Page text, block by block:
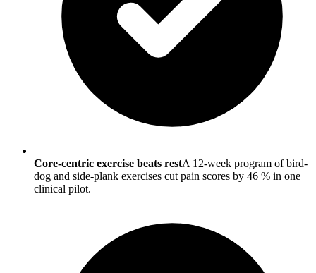
Core-centric exercise beats restA 12-week program of bird-
dog and side-plank exercises cut pain scores by 46 % in one
clinical pilot.